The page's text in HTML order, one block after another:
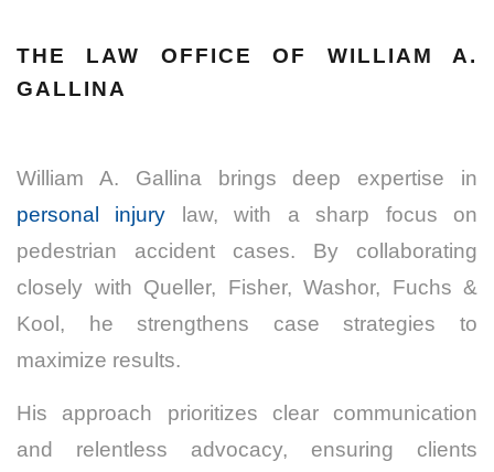
THE LAW OFFICE OF WILLIAM A.
GALLINA
William A. Gallina brings deep expertise in
personal injury law, with a sharp focus on
pedestrian accident cases. By collaborating
closely with Queller, Fisher, Washor, Fuchs &
Kool, he strengthens case strategies to
maximize results.
His approach prioritizes clear communication
and relentless advocacy, ensuring clients